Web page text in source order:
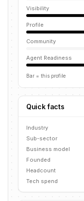
Visibility
Profile
Community
Agent Readiness
Bar = this profile
Quick facts
Industry
Sub-sector
Business model
Founded
Headcount
Tech spend